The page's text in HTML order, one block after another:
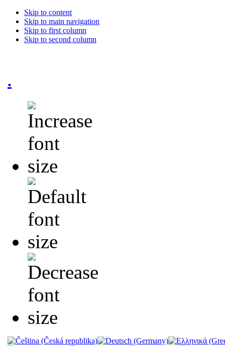
Skip to content
Skip to main navigation
Skip to first column
Skip to second column
.